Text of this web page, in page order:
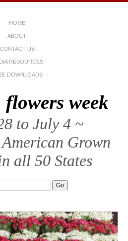
HOME
ABOUT
CONTACT US
RESOURCES
DOWNLOADS
week
to July 4 ~
Grown
all 50 States